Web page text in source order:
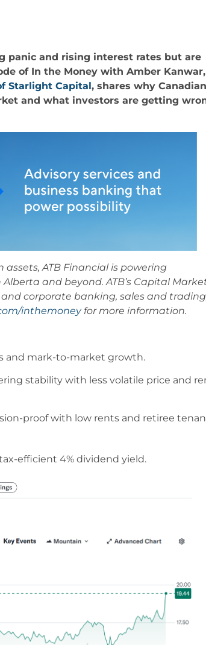
panic and rising interest rates but are
of In the Money with Amber Kanwar,
Starlight Capital, shares why Canadian
and what investors are getting
assets, ATB Financial is powering
and beyond. ATB’s Capital
corporate banking, sales and
inthemoneyfor more information.
and mark-to-market growth.
stability with less volatile price and
proof with low rents and retiree
efficient 4% dividend yield.